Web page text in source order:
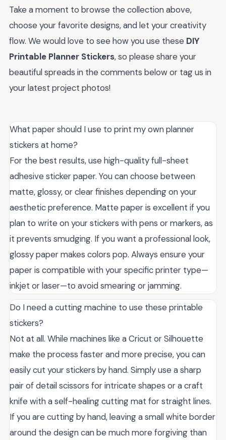
Take a moment to browse the collection above,
choose your favorite designs, and let your creativity
flow. We would love to see how you use these DIY
Printable Planner Stickers, so please share your
beautiful spreads in the comments below or tag us in
your latest project photos!
What paper should I use to print my own planner
stickers at home?
For the best results, use high-quality full-sheet
adhesive sticker paper. You can choose between
matte, glossy, or clear finishes depending on your
aesthetic preference. Matte paper is excellent if you
plan to write on your stickers with pens or markers, as
it prevents smudging. If you want a professional look,
glossy paper makes colors pop. Always ensure your
paper is compatible with your specific printer type—
inkjet or laser—to avoid smearing or jamming.
Do I need a cutting machine to use these printable
stickers?
Not at all. While machines like a Cricut or Silhouette
make the process faster and more precise, you can
easily cut your stickers by hand. Simply use a sharp
pair of detail scissors for intricate shapes or a craft
knife with a self-healing cutting mat for straight lines.
If you are cutting by hand, leaving a small white border
around the design can be much more forgiving than